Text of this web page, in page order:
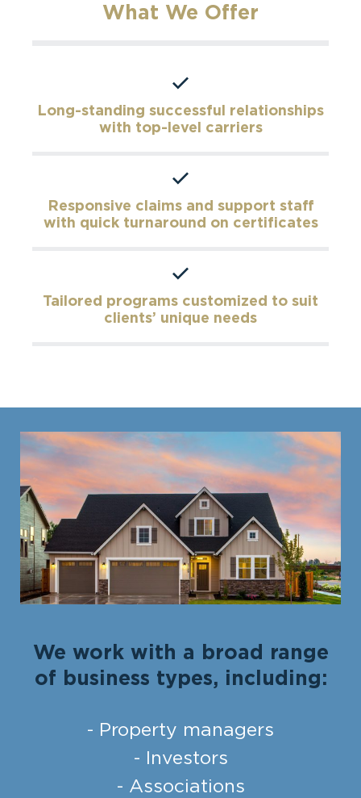
What We Offer
Long-standing successful relationships
with top-level carriers
Responsive claims and support staff
with quick turnaround on certificates
Tailored programs customized to suit
clients’ unique needs
We work with a broad range
of business types, including:
- Property managers
- Investors
- Associations